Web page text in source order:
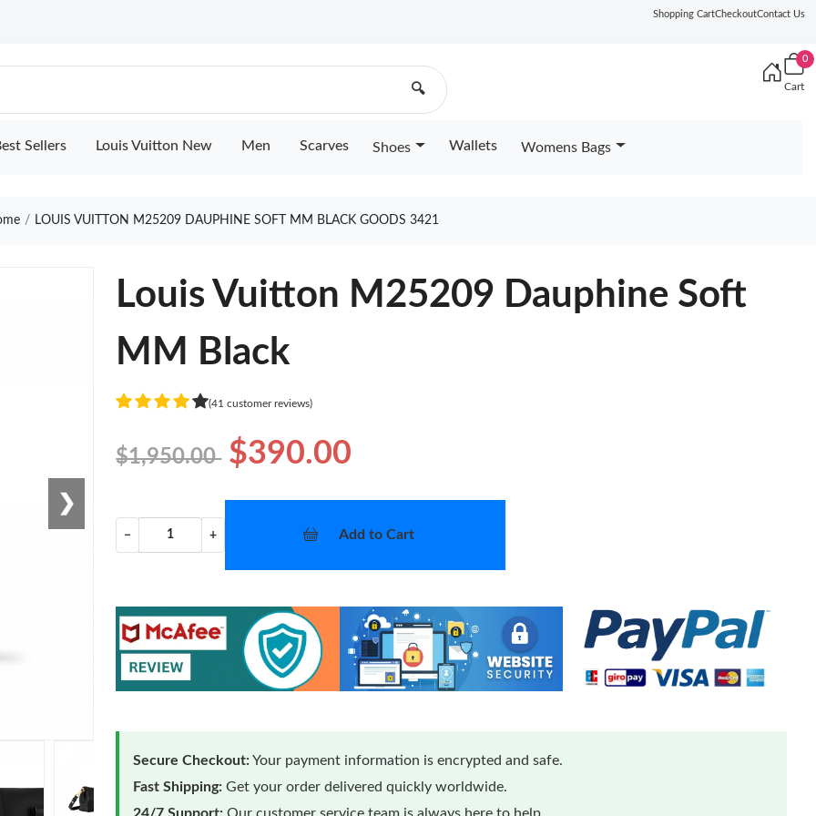
Shopping CartCheckoutContact Us
🔍
0
Cart
Sellers Louis Vuitton New Men Scarves Shoes Wallets Womens Bags
LOUIS VUITTON M25209 DAUPHINE SOFT MM BLACK GOODS 3421
❯
Louis Vuitton M25209 Dauphine Soft
MM Black
(41 customer reviews)
$1,950.00 $390.00
− + Add to Cart
Secure Checkout:Your payment information is encrypted and safe.
Fast Shipping: Get your order delivered quickly worldwide.
24/7 Support: Our customer service team is always here to help.